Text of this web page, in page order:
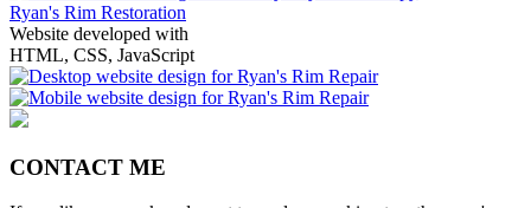
Ryan's Rim Restoration
Website developed with
HTML, CSS, JavaScript
CONTACT ME